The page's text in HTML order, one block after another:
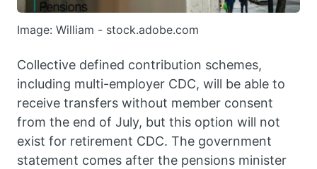
Image: William - stock.adobe.com
Collective defined contribution schemes,
including multi-employer CDC, will be able to
receive transfers without member consent
from the end of July, but this option will not
exist for retirement CDC. The government
statement comes after the pensions minister